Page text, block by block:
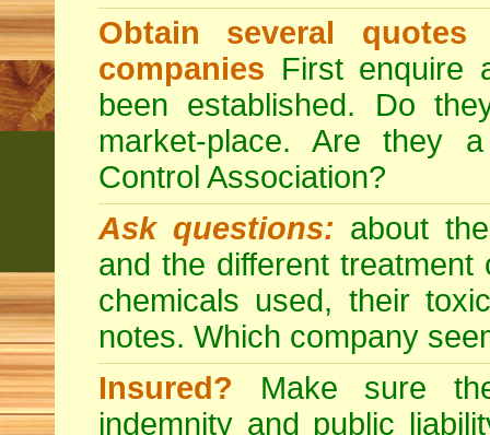
Obtain several
companies First enquire
been established. Do
market-place. Are they
Control Association?
Ask questions: about
and the different
chemicals used, their
notes. Which company
Insured? Make sure
indemnity and public